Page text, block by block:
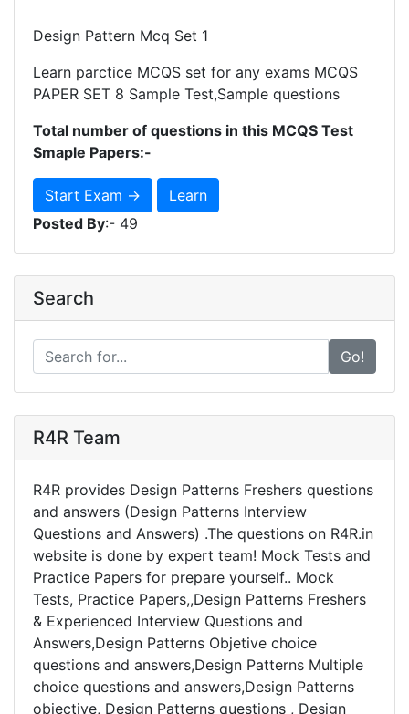
Design Pattern Mcq Set 1
Learn parctice MCQS set for any exams MCQS
PAPER SET 8 Sample Test,Sample questions
Total number of questions in this MCQS Test
Smaple Papers:-
Start Exam →
Learn
Posted By:- 49
Search
Go!
R4R Team
R4R provides Design Patterns Freshers questions
and answers (Design Patterns Interview
Questions and Answers) .The questions on R4R.in
website is done by expert team! Mock Tests and
Practice Papers for prepare yourself.. Mock
Tests, Practice Papers,,Design Patterns Freshers
& Experienced Interview Questions and
Answers,Design Patterns Objetive choice
questions and answers,Design Patterns Multiple
choice questions and answers,Design Patterns
objective, Design Patterns questions , Design